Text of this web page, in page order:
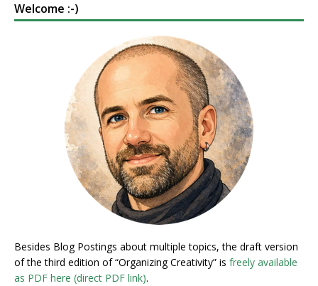
Welcome :-)
Besides Blog Postings about multiple topics, the draft version
of the third edition of “Organizing Creativity” is freely available
as PDF here (direct PDF link).